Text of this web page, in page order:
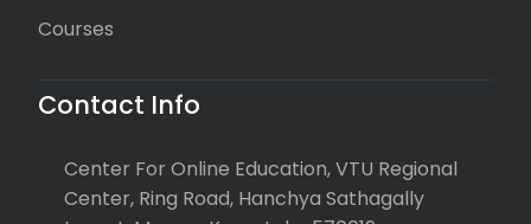
Courses
Contact Info
Center For Online Education, VTU Regional
Center, Ring Road, Hanchya Sathagally